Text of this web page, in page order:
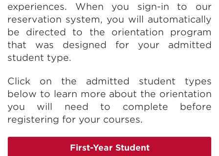
experiences. When you sign-in to our
reservation system, you will automatically
be directed to the orientation program
that was designed for your admitted
student type.
Click on the admitted student types
below to learn more about the orientation
you will need to complete before
registering for your courses.
First-Year Student